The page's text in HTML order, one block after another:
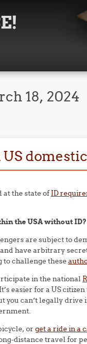
18, 2024
US
at the state ofID
the USA without ID?
are subject to
have arbitrary
to challenge these
in the national
easier for a US citizen
you can’t legally
or get a ride in a
distance travel for